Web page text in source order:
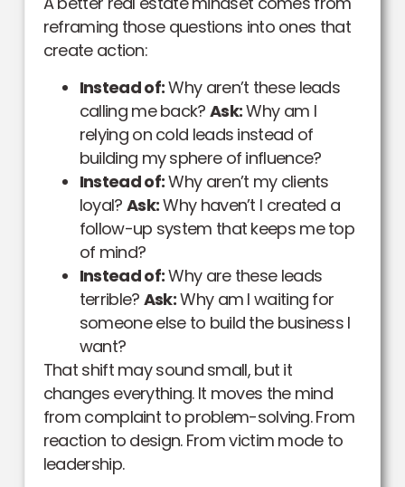
reframing those questions into ones that
create action:
Instead of:Why aren’t these leads
calling me back? Ask:Why am I
relying on cold leads instead of
building my sphere of influence?
Instead of:Why aren’t my clients
loyal? Ask:Why haven’t I created a
follow-up system that keeps me top
of mind?
Instead of:Why are these leads
terrible? Ask:Why am I waiting for
someone else to build the business I
want?
That shift may sound small, but it
changes everything. It moves the mind
from complaint to problem-solving. From
reaction to design. From victim mode to
leadership.